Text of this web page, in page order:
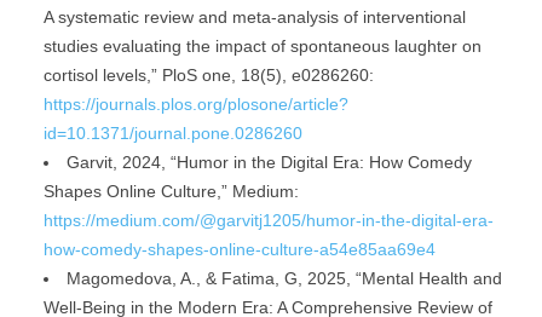
A systematic review and meta-analysis of interventional
studies evaluating the impact of spontaneous laughter on
cortisol levels,” PloS one, 18(5), e0286260:
https://journals.plos.org/plosone/article?
id=10.1371/journal.pone.0286260
Garvit, 2024, “Humor in the Digital Era: How Comedy
Shapes Online Culture,” Medium:
https://medium.com/@garvitj1205/humor-in-the-digital-era-
how-comedy-shapes-online-culture-a54e85aa69e4
Magomedova, A., & Fatima, G, 2025, “Mental Health and
Well-Being in the Modern Era: A Comprehensive Review of